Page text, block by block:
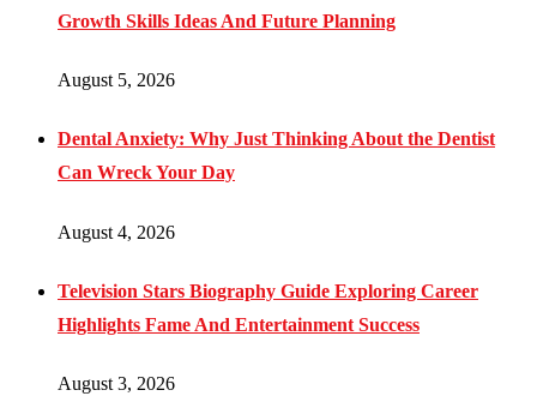
Growth Skills Ideas And Future Planning
August 5, 2026
Dental Anxiety: Why Just Thinking About the Dentist
Can Wreck Your Day
August 4, 2026
Television Stars Biography Guide Exploring Career
Highlights Fame And Entertainment Success
August 3, 2026